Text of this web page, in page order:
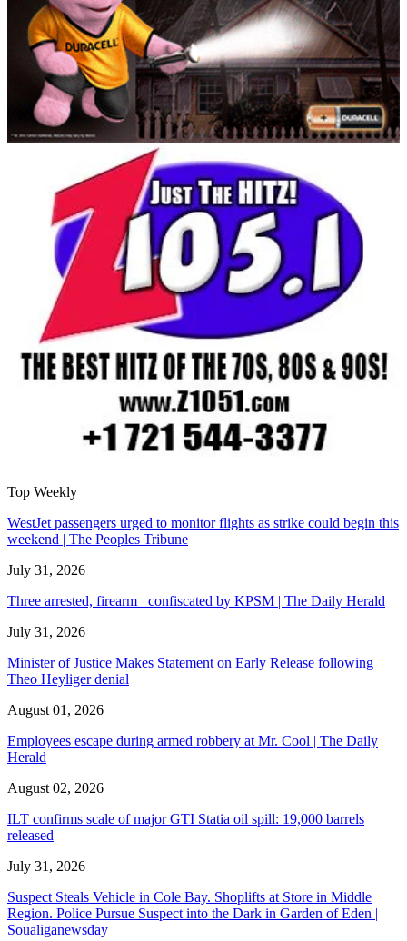
Top Weekly
WestJet passengers urged to monitor flights as strike could begin this
weekend | The Peoples Tribune
July 31, 2026
Three arrested, firearm confiscated by KPSM | The Daily Herald
July 31, 2026
Minister of Justice Makes Statement on Early Release following
Theo Heyliger denial
August 01, 2026
Employees escape during armed robbery at Mr. Cool | The Daily
Herald
August 02, 2026
ILT confirms scale of major GTI Statia oil spill: 19,000 barrels
released
July 31, 2026
Suspect Steals Vehicle in Cole Bay. Shoplifts at Store in Middle
Region. Police Pursue Suspect into the Dark in Garden of Eden |
Soualiganewsday